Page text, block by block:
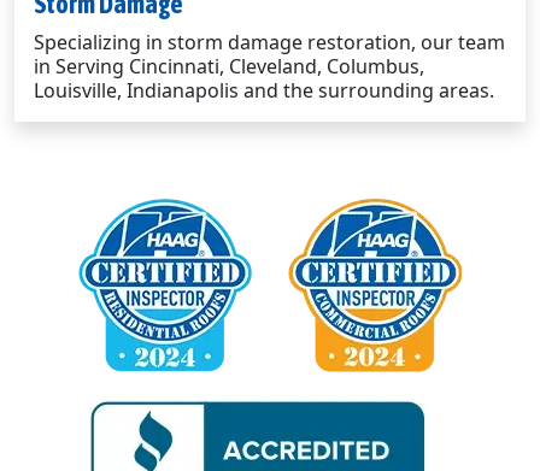
Specializing in storm damage restoration, our team
in Serving Cincinnati, Cleveland, Columbus,
Louisville, Indianapolis and the surrounding areas.